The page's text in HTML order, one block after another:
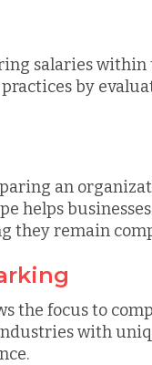
salaries within
by
an
helps
they remain
the focus to
with